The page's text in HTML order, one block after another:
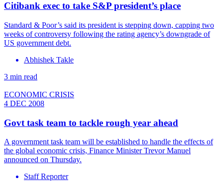
Citibank exec to take S&P president’s place
Standard & Poor’s said its president is stepping down, capping two
weeks of controversy following the rating agency’s downgrade of
US government debt.
Abhishek Takle
3 min read
ECONOMIC CRISIS
4 DEC 2008
Govt task team to tackle rough year ahead
A government task team will be established to handle the effects of
the global economic crisis, Finance Minister Trevor Manuel
announced on Thursday.
Staff Reporter